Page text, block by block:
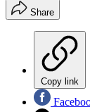
Share
Copy link